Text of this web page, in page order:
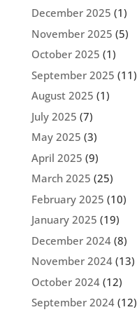
December 2025 (1)
November 2025 (5)
October 2025 (1)
September 2025 (11)
August 2025 (1)
July 2025 (7)
May 2025 (3)
April 2025 (9)
March 2025 (25)
February 2025 (10)
January 2025 (19)
December 2024(8)
November 2024(13)
October 2024(12)
September 2024(12)